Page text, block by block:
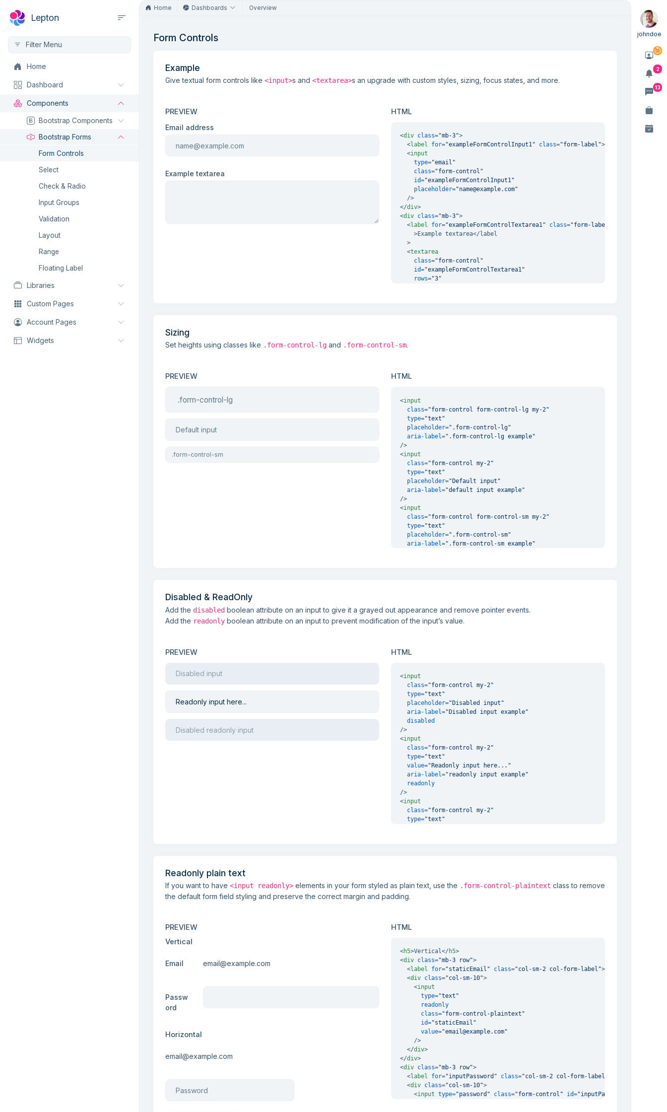
Lepton
Home
Dashboard
Components
Bootstrap Components
Bootstrap Forms
Form Controls
Select
Check & Radio
Input Groups
Validation
Layout
Range
Floating Label
Libraries
Custom Pages
Account Pages
Widgets
Home Dashboards Overview
Form Controls
Example
Give textual form controls like <input>s and <textarea>s an upgrade with custom styles, sizing, focus states, and more.
PREVIEW
Email address
Example textarea
HTML
<div class="mb-3">
<label for="exampleFormControlInput1" class="form-label">
<input
type="email"
class="form-control"
id="exampleFormControlInput1"
placeholder="name@example.com"
  />
</div>
<div class="mb-3">
<label for="exampleFormControlTextarea1" class="form-label"
    >
Example textarea</label
  >
<textarea
class="form-control"
id="exampleFormControlTextarea1"
rows="3"
Sizing
Set heights using classes like .form-control-lg and .form-control-sm.
PREVIEW HTML
<input
class="form-control form-control-lg my-2"
type="text"
placeholder=".form-control-lg"
aria-label=".form-control-lg example"
/>
<input
class="form-control my-2"
type="text"
placeholder="Default input"
aria-label="default input example"
/>
<input
class="form-control form-control-sm my-2"
type="text"
placeholder=".form-control-sm"
aria-label=".form-control-sm example"
Disabled & ReadOnly
Add the disabled boolean attribute on an input to give it a grayed out appearance and remove pointer events.
Add the readonly boolean attribute on an input to prevent modification of the input’s value.
PREVIEW HTML
<input
class="form-control my-2"
type="text"
placeholder="Disabled input"
aria-label="Disabled input example"
disabled
/>
<input
class="form-control my-2"
type="text"
value="Readonly input here..."
aria-label="readonly input example"
readonly
/>
<input
class="form-control my-2"
type="text"
Readonly plain text
If you want to have <input readonly> elements in your form styled as plain text, use the .form-control-plaintext class to remove
the default form field styling and preserve the correct margin and padding.
PREVIEW
Vertical
Email
Passw
ord
Horizontal
HTML
<h5>Vertical</ h5>
<div class="mb-3 row">
<label for="staticEmail" class="col-sm-2 col-form-label">
<div class="col-sm-10">
<input
type="text"
readonly
class="form-control-plaintext"
id="staticEmail"
value="email@example.com"
    />
</div>
</div>
<div class="mb-3 row">
<label for="inputPassword" class="col-sm-2 col-form-label"
<div class="col-sm-10">
<input type="password" class="form-control" id="inputPassword"
johndoe
2
13